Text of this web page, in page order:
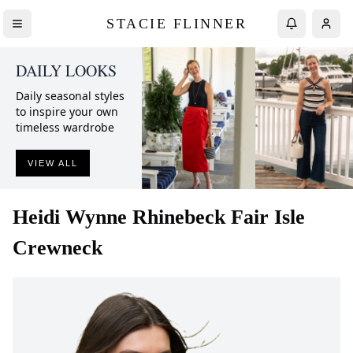
STACIE FLINNER
DAILY LOOKS
Daily seasonal styles
to inspire your own
timeless wardrobe
VIEW ALL
Heidi Wynne Rhinebeck Fair Isle
Crewneck